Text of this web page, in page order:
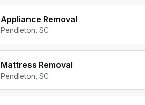
Appliance Removal
Pendleton , SC
Mattress Removal
Pendleton , SC